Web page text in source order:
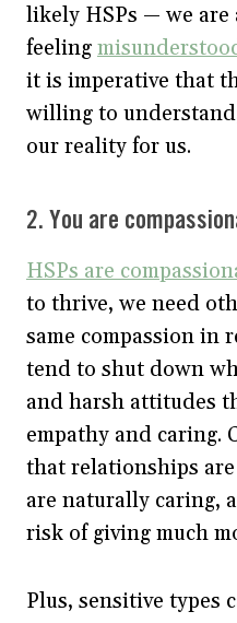
likely HSPs — we are
feeling
it is imperative that
willing to
our reality for us.
2. You are
HSPs are
to thrive, we need
same compassion in
tend to shut down
and harsh attitudes
empathy and caring.
that relationships
are naturally caring,
risk of giving much
Plus, sensitive types